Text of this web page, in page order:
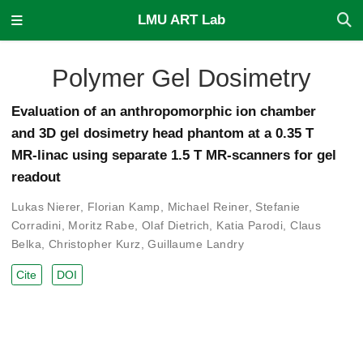
LMU ART Lab
Polymer Gel Dosimetry
Evaluation of an anthropomorphic ion chamber
and 3D gel dosimetry head phantom at a 0.35 T
MR-linac using separate 1.5 T MR-scanners for gel
readout
Lukas Nierer, Florian Kamp Michael Reiner, Stefanie
Corradini
Moritz Rabe Olaf Dietrich Katia Parodi ,Claus
Belka
Christopher Kurz ,Guillaume Landry
Cite DOI